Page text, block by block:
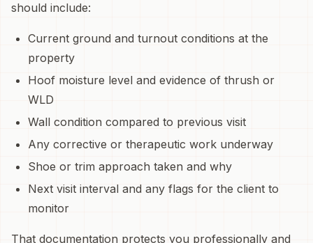
should include:
Current ground and turnout conditions at the
property
Hoof moisture level and evidence of thrush or
WLD
Wall condition compared to previous visit
Any corrective or therapeutic work underway
Shoe or trim approach taken and why
Next visit interval and any flags for the client to
monitor
That documentation protects you professionally and